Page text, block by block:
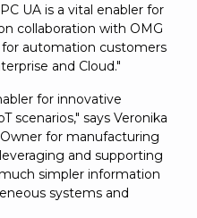
UA is a vital enabler for
collaboration with OMG
for automation customers
and Cloud."
for innovative
scenarios," says Veronika
for manufacturing
and supporting
simpler information
systems and